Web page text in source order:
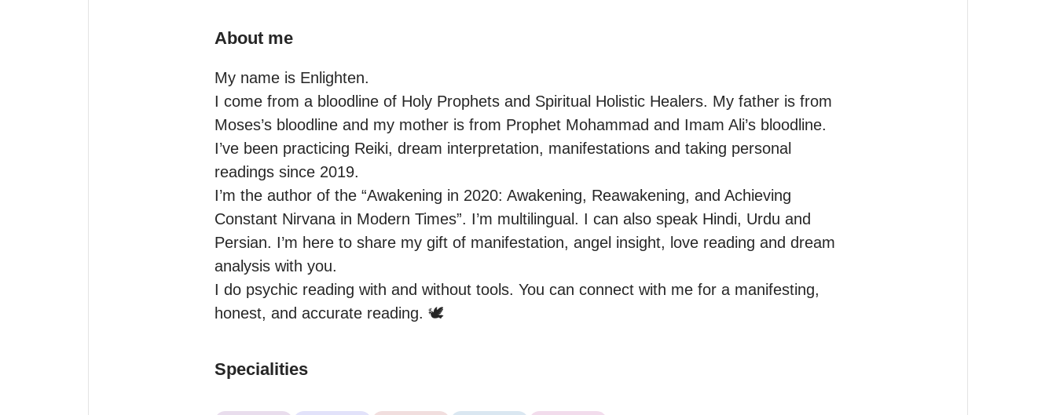
About me
My name is Enlighten.
I come from a bloodline of Holy Prophets and Spiritual Holistic Healers. My father is from
Moses’s bloodline and my mother is from Prophet Mohammad and Imam Ali’s bloodline.
I’ve been practicing Reiki, dream interpretation, manifestations and taking personal
readings since 2019.
I’m the author of the “Awakening in 2020: Awakening, Reawakening, and Achieving
Constant Nirvana in Modern Times”. I’m multilingual. I can also speak Hindi, Urdu and
Persian. I’m here to share my gift of manifestation, angel insight, love reading and dream
analysis with you.
I do psychic reading with and without tools. You can connect with me for a manifesting,
honest, and accurate reading. 🕊
Specialities